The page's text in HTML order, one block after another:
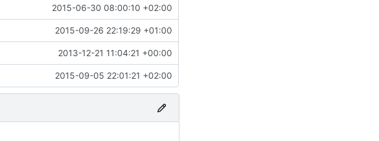
2015-06-30 08:00:10 +02:00
2015-09-26 22:19:29 +01:00
2013-12-21 11:04:21 +00:00
2015-09-05 22:01:21 +02:00